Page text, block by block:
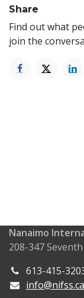
Share
Find out what
join the
Nanaimo
208-347
613-415-
info@nifss.ca